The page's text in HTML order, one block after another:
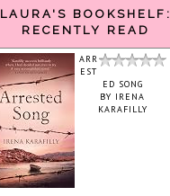
LAURA'S BOOKSHELF:
RECENTLY READ
ARR
EST
ED SONG
BY IRENA
KARAFILLY